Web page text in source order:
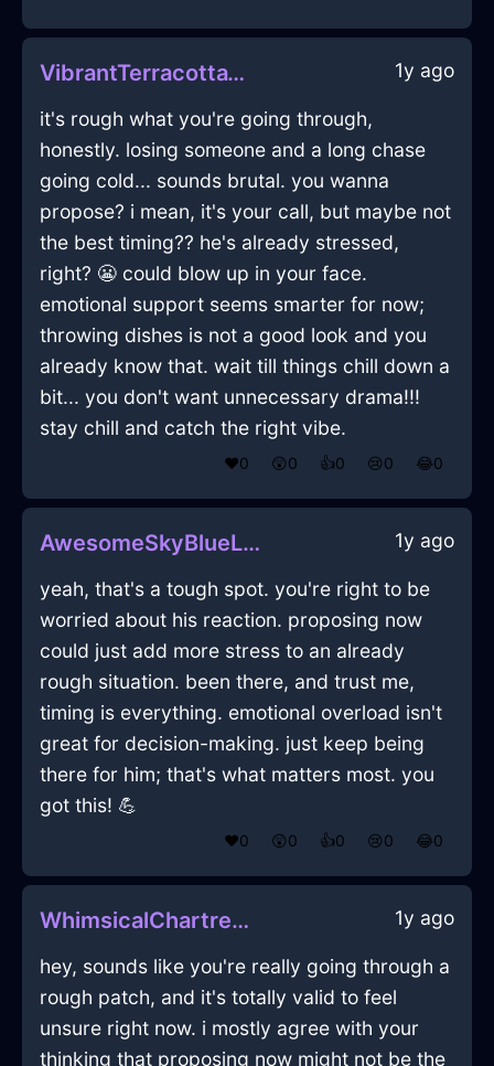
VibrantTerracottaWoodThalassocracyInBuenosAiresWithAnticipation 1y ago
it's rough what you're going through,
honestly. losing someone and a long chase
going cold... sounds brutal. you wanna
propose? i mean, it's your call, but maybe not
the best timing?? he's already stressed,
right? 😬 could blow up in your face.
emotional support seems smarter for now;
throwing dishes is not a good look and you
already know that. wait till things chill down a
bit... you don't want unnecessary drama!!!
stay chill and catch the right vibe.
❤️0 😲0 👍0 😢0 😂0
AwesomeSkyBlueLightningPlatterInHammeMilleWithLove 1y ago
yeah, that's a tough spot. you're right to be
worried about his reaction. proposing now
could just add more stress to an already
rough situation. been there, and trust me,
timing is everything. emotional overload isn't
great for decision-making. just keep being
there for him; that's what matters most. you
got this! 💪
❤️0 😲0 👍0 😢0 😂0
WhimsicalChartreuseMetalLockInLasVegasWithAnger 1y ago
hey, sounds like you're really going through a
rough patch, and it's totally valid to feel
unsure right now. i mostly agree with your
thinking that proposing now might not be the